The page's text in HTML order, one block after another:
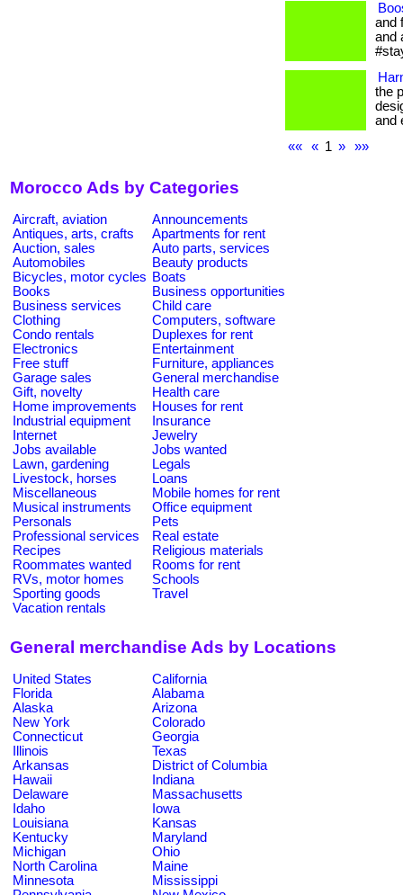
and
and
the
and
««
« 1 » »»
Morocco Ads by Categories
Aircraft, aviation
Announcements
Antiques, arts, crafts
Apartments for rent
Auction, sales
Auto parts, services
Automobiles
Beauty products
Bicycles, motor cycles Boats
Books
Business opportunities
Business services
Child care
Clothing
Computers, software
Condo rentals
Duplexes for rent
Electronics
Entertainment
Free stuff
Furniture, appliances
Garage sales
General merchandise
Gift, novelty
Health care
Home improvements
Houses for rent
Industrial equipment
Insurance
Internet
Jewelry
Jobs available
Jobs wanted
Lawn, gardening
Legals
Livestock, horses
Loans
Miscellaneous
Mobile homes for rent
Musical instruments
Office equipment
Personals
Pets
Professional services
Real estate
Recipes
Religious materials
Roommates wanted
Rooms for rent
RVs, motor homes
Schools
Sporting goods
Travel
Vacation rentals
General merchandise Ads by Locations
United States
California
Florida
Alabama
Alaska
Arizona
New York
Colorado
Connecticut
Georgia
Illinois
Texas
Arkansas
District of Columbia
Hawaii
Indiana
Delaware
Massachusetts
Idaho
Iowa
Louisiana
Kansas
Kentucky
Maryland
Michigan
Ohio
North Carolina
Maine
Minnesota
Mississippi